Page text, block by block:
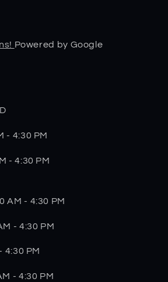
Powered by Google
- 4:30 PM
- 4:30 PM
AM - 4:30 PM
- 4:30 PM
4:30 PM
- 4:30 PM